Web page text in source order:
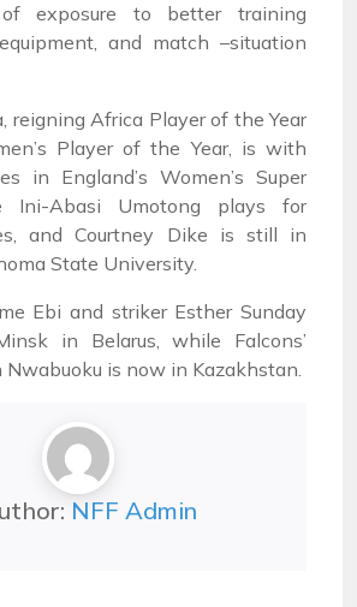
of exposure to better training
and match –situation
reigning Africa Player of the Year
Player of the Year, is with
in England’s Women’s Super
Ini-Abasi Umotong plays for
and Courtney Dike is still in
State University.
Ebi and striker Esther Sunday
in Belarus, while Falcons’
is now in Kazakhstan.
NFF Admin